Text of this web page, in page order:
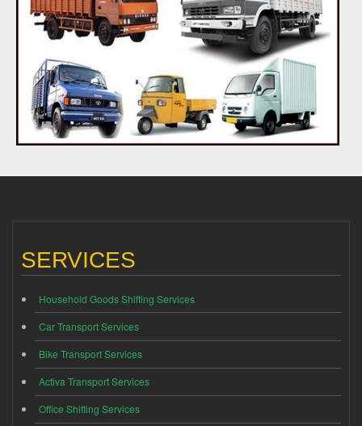
SERVICES
Household Goods Shifting Services
Car Transport Services
Bike Transport Services
Activa Transport Services
Office Shifting Services